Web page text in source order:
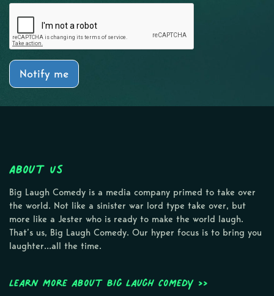
Notify me
About Us
Big Laugh Comedy is a media company primed to take over
the world. Not like a sinister war lord type take over, but
more like a Jester who is ready to make the world laugh.
That’s us, Big Laugh Comedy. Our hyper focus is to bring you
laughter…all the time.
Learn more about Big Laugh Comedy >>